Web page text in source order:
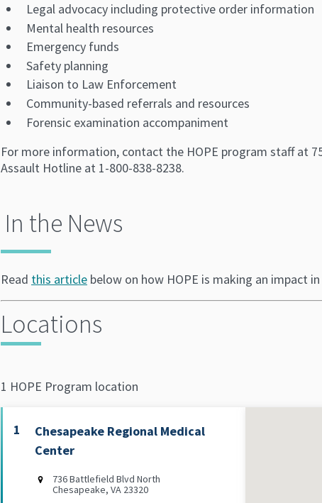
Legal advocacy including protective order information
Mental health resources
Emergency funds
Safety planning
Liaison to Law Enforcement
Community-based referrals and resources
Forensic examination accompaniment
For more information, contact the HOPE program staff at
Assault Hotline at 1-800-838-8238.
In the News
Read this article below on how HOPE is making an impact
Locations
1 HOPE Program location
1
Chesapeake Regional Medical
Center
736 Battlefield Blvd North
Chesapeake, VA 23320